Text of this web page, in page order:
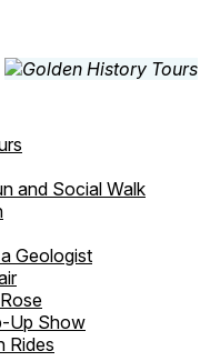
and Social Walk
Geologist
Up Show
Rides